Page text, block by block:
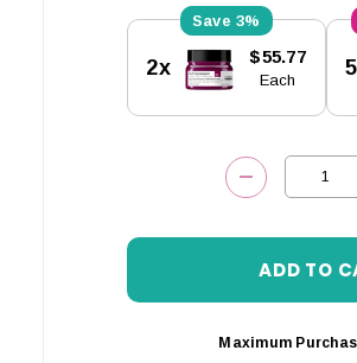
Stock:
3%
2x $55.77
Each
DECREASE
Maximum